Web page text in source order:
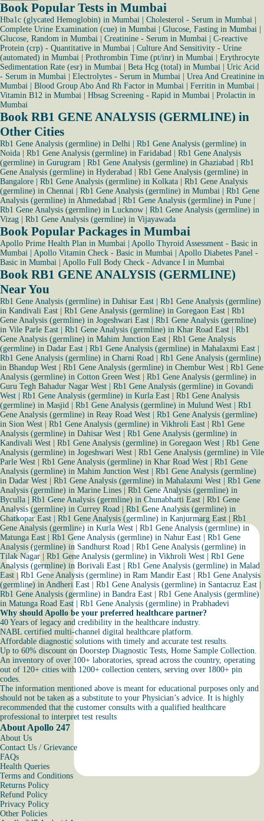
Book Popular Tests in Mumbai
Hba1c (glycated Hemoglobin) in Mumbai Cholesterol - Serum in Mumbai
Complete Urine Examination (cue) in Mumbai
Glucose, Fasting in Mumbai
Glucose, Random in Mumbai
Creatinine - Serum in Mumbai
C-reactive
Protein (crp) - Quantitative in Mumbai
Culture And Sensitivity - Urine
(automated) in Mumbai
Prothrombin Time (pt/inr) in Mumbai
Erythrocyte
Sedimentation Rate (esr) in Mumbai
Beta Hcg (total) in Mumbai
Uric Acid
- Serum in Mumbai
Electrolytes - Serum in Mumbai
Urea And Creatinine in
Mumbai
Blood Group Abo And Rh Factor in Mumbai Ferritin in Mumbai
Vitamin B12 in Mumbai
Hbsag Screening - Rapid in Mumbai
Prolactin in
Mumbai
Book RB1 GENE ANALYSIS (GERMLINE) in
Other Cities
Rb1 Gene Analysis (germline) in Delhi
Rb1 Gene Analysis (germline) in
Noida
Rb1 Gene Analysis (germline) in Faridabad
Rb1 Gene Analysis
(germline) in Gurugram
Rb1 Gene Analysis (germline) in Ghaziabad
Rb1
Gene Analysis (germline) in Hyderabad
Rb1 Gene Analysis (germline) in
Bangalore
Rb1 Gene Analysis (germline) in Kolkata
Rb1 Gene Analysis
(germline) in Chennai
Rb1 Gene Analysis (germline) in Mumbai
Rb1 Gene
Analysis (germline) in Ahmedabad
Rb1 Gene Analysis (germline) in Pune
Rb1 Gene Analysis (germline) in Lucknow
Rb1 Gene Analysis (germline) in
Vizag
Rb1 Gene Analysis (germline) in Vijayawada
Book Popular Packages in Mumbai
Apollo Prime Health Plan in Mumbai
Apollo Thyroid Assessment - Basic in
Mumbai
Apollo Vitamin Check - Basic in Mumbai
Apollo Diabetes Panel -
Basic in Mumbai
Apollo Full Body Check - Advance I in Mumbai
Book RB1 GENE ANALYSIS (GERMLINE)
Near You
Rb1 Gene Analysis (germline) in Dahisar East
Rb1 Gene Analysis (germline)
in Kandivali East
Rb1 Gene Analysis (germline) in Goregaon East
Rb1
Gene Analysis (germline) in Jogeshwari East
Rb1 Gene Analysis (germline)
in Vile Parle East
Rb1 Gene Analysis (germline) in Khar Road East
Rb1
Gene Analysis (germline) in Mahim Junction East
Rb1 Gene Analysis
(germline) in Dadar East
Rb1 Gene Analysis (germline) in Mahalaxmi East
Rb1 Gene Analysis (germline) in Charni Road
Rb1 Gene Analysis (germline)
in Bhandup West
Rb1 Gene Analysis (germline) in Chembur West
Rb1 Gene
Analysis (germline) in Cotton Green West
Rb1 Gene Analysis (germline) in
Guru Tegh Bahadur Nagar West
Rb1 Gene Analysis (germline) in Govandi
West
Rb1 Gene Analysis (germline) in Kurla East
Rb1 Gene Analysis
(germline) in Masjid
Rb1 Gene Analysis (germline) in Mulund West
Rb1
Gene Analysis (germline) in Reay Road West
Rb1 Gene Analysis (germline)
in Sion West
Rb1 Gene Analysis (germline) in Vikhroli East
Rb1 Gene
Analysis (germline) in Dahisar West
Rb1 Gene Analysis (germline) in
Kandivali West
Rb1 Gene Analysis (germline) in Goregaon West
Rb1 Gene
Analysis (germline) in Jogeshwari West
Rb1 Gene Analysis (germline) in Vile
Parle West
Rb1 Gene Analysis (germline) in Khar Road West
Rb1 Gene
Analysis (germline) in Mahim Junction West
Rb1 Gene Analysis (germline)
in Dadar West
Rb1 Gene Analysis (germline) in Mahalaxmi West
Rb1 Gene
Analysis (germline) in Marine Lines
Rb1 Gene Analysis (germline) in
Byculla
Rb1 Gene Analysis (germline) in Chunabhatti East
Rb1 Gene
Analysis (germline) in Currey Road
Rb1 Gene Analysis (germline) in
Ghatkopar East
Rb1 Gene Analysis (germline) in Kanjurmarg East
Rb1
Gene Analysis (germline) in Kurla West
Rb1 Gene Analysis (germline) in
Matunga East
Rb1 Gene Analysis (germline) in Nahur East
Rb1 Gene
Analysis (germline) in Sandhurst Road
Rb1 Gene Analysis (germline) in
Tilak Nagar
Rb1 Gene Analysis (germline) in Vikhroli West
Rb1 Gene
Analysis (germline) in Borivali East
Rb1 Gene Analysis (germline) in Malad
East | Rb1 Gene Analysis (germline) in Ram Mandir East
Rb1 Gene Analysis
(germline) in Andheri East
Rb1 Gene Analysis (germline) in Santacruz East
Rb1 Gene Analysis (germline) in Bandra East
Rb1 Gene Analysis (germline)
in Matunga Road East
Rb1 Gene Analysis (germline) in Prabhadevi
Why should Apollo be your preferred healthcare partner?
40 Years of legacy and credibility in the healthcare industry.
NABL certified multi-channel digital healthcare platform.
Affordable diagnostic solutions with timely and accurate test results.
Up to 60% discount on Doorstep Diagnostic Tests, Home Sample Collection.
An inventory of over 100+ laboratories, spread across the country, operating
out of 120+ cities with 1200+ collection centers, serving over 1800+ pin
codes.
The information mentioned above is meant for educational purposes only and
should not be taken as a substitute to your Physician’s advice. It is highly
recommended that the customer consults with a qualified healthcare
professional to interpret test results
About Apollo 247
About Us
Contact Us / Grievance
FAQs
Health Queries
Terms and Conditions
Returns Policy
Refund Policy
Privacy Policy
Other Policies